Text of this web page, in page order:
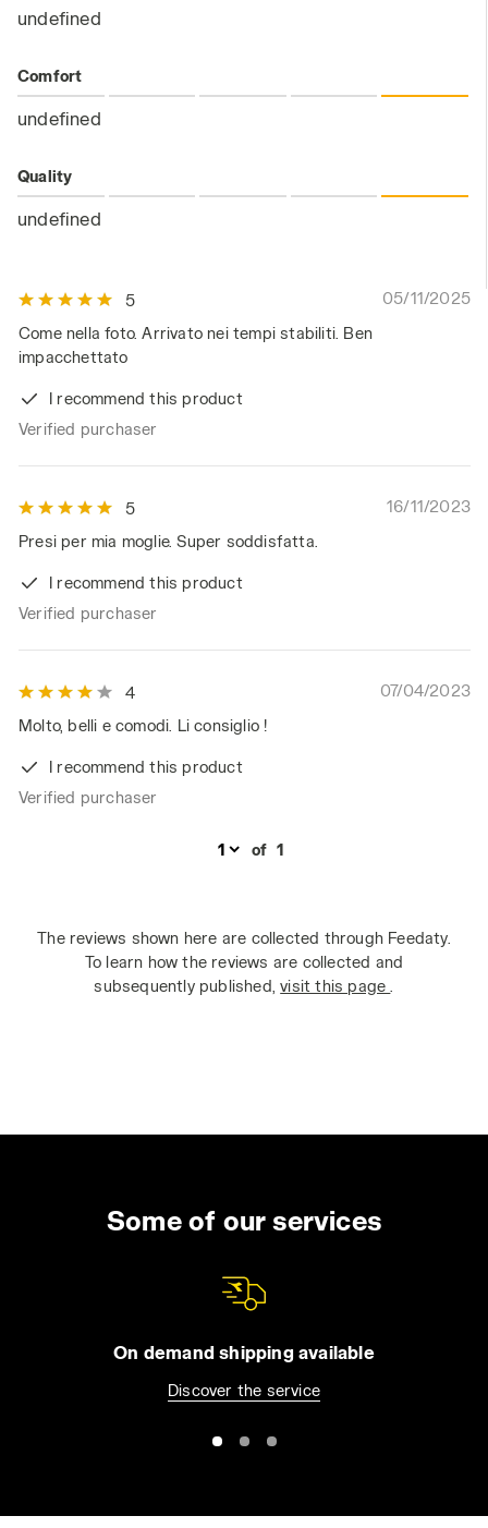
undefined
Comfort
undefined
Quality
undefined
5
05/11/2025
Come nella foto. Arrivato nei tempi stabiliti. Ben
impacchettato
I recommend this product
Verified purchaser
5
16/11/2023
Presi per mia moglie. Super soddisfatta.
I recommend this product
Verified purchaser
4
07/04/2023
Molto, belli e comodi. Li consiglio !
I recommend this product
Verified purchaser
of 1
The reviews shown here are collected through Feedaty.
To learn how the reviews are collected and
subsequently published,visit this page
Some of our services
On demand shipping available
Discover the service